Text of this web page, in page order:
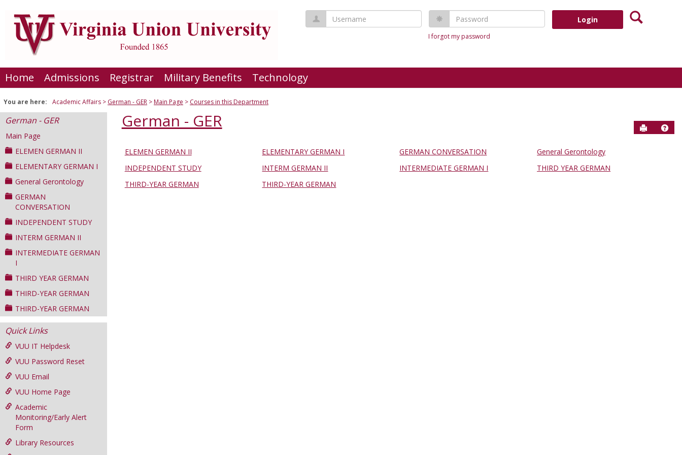
content
Username Password
I forgot my password
Search
Home Admissions Registrar Military Benefits Technology
You are here: Academic Affairs German - GER Main Page Courses in this Department
German - GER
Main Page
ELEMEN GERMAN II
ELEMENTARY GERMAN I
General Gerontology
GERMAN
CONVERSATION
INDEPENDENT STUDY
INTERM GERMAN II
INTERMEDIATE GERMAN
I
THIRD YEAR GERMAN
THIRD-YEAR GERMAN
THIRD-YEAR GERMAN
Quick Links
VUU IT Helpdesk
VUU Password Reset
VUU Email
VUU Home Page
Academic
Monitoring/Early Alert
Form
Library Resources
German - GER Send to
Help
Courses
in
this
ELEMEN GERMAN II ELEMENTARY GERMAN I GERMAN CONVERSATION
General Gerontology
INDEPENDENT STUDY
INTERM GERMAN II INTERMEDIATE GERMAN I
THIRD YEAR GERMAN
THIRD-YEAR GERMAN
THIRD-YEAR GERMAN